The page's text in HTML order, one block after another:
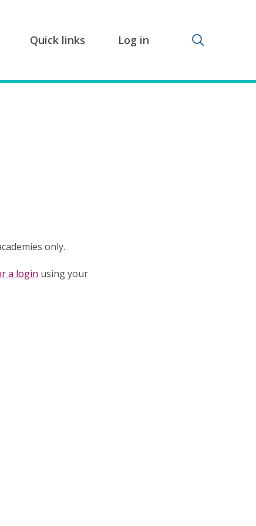
Quick links Log in Toggle
only.
a login using your